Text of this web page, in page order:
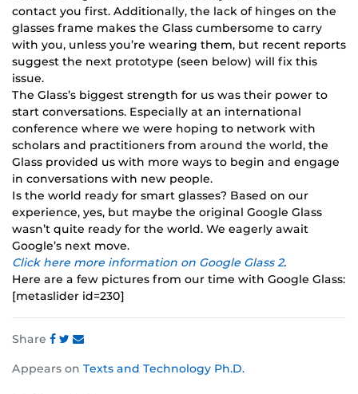
contact you first. Additionally, the lack of hinges on the
glasses frame makes the Glass cumbersome to carry
with you, unless you’re wearing them, but recent reports
suggest the next prototype (seen below) will fix this
issue.
The Glass’s biggest strength for us was their power to
start conversations. Especially at an international
conference where we were hoping to network with
scholars and practitioners from around the world, the
Glass provided us with more ways to begin and engage
in conversations with new people.
Is the world ready for smart glasses? Based on our
experience, yes, but maybe the original Google Glass
wasn’t quite ready for the world. We eagerly await
Google’s next move.
Click here more information on Google Glass 2.
Here are a few pictures from our time with Google Glass:
[metaslider id=230]
Share
this
this
this
Appears on Texts and Technology Ph.D.